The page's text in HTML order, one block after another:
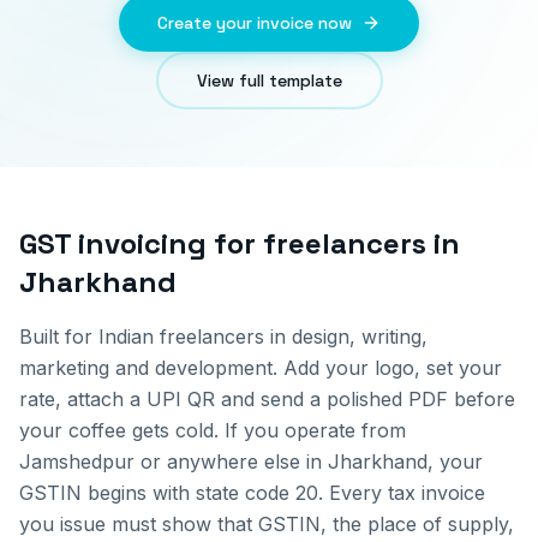
Create your invoice now
View full template
GST invoicing for freelancers in
Jharkhand
Built for Indian freelancers in design, writing,
marketing and development. Add your logo, set your
rate, attach a UPI QR and send a polished PDF before
your coffee gets cold. If you operate from
Jamshedpur or anywhere else in Jharkhand, your
GSTIN begins with state code 20. Every tax invoice
you issue must show that GSTIN, the place of supply,